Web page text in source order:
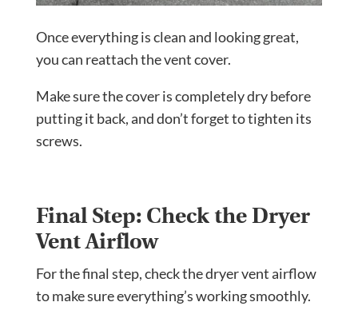
Once everything is clean and looking great,
you can reattach the vent cover.
Make sure the cover is completely dry before
putting it back, and don’t forget to tighten its
screws.
Final Step: Check the Dryer
Vent Airflow
For the final step, check the dryer vent airflow
to make sure everything’s working smoothly.